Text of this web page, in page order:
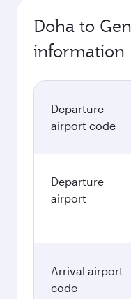
Doha to
information
Departure
airport code
Departure
airport
Arrival airport
code